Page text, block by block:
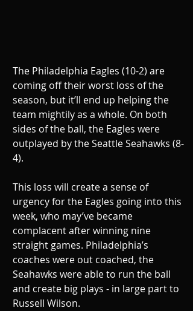
The Philadelphia Eagles (10-2) are
coming off their worst loss of the
season, but it’ll end up helping the
team mightily as a whole. On both
sides of the ball, the Eagles were
outplayed by the Seattle Seahawks (8-
4).
This loss will create a sense of
urgency for the Eagles going into this
week, who may’ve became
complacent after winning nine
straight games. Philadelphia’s
coaches were out coached, the
Seahawks were able to run the ball
and create big plays - in large part to
Russell Wilson.